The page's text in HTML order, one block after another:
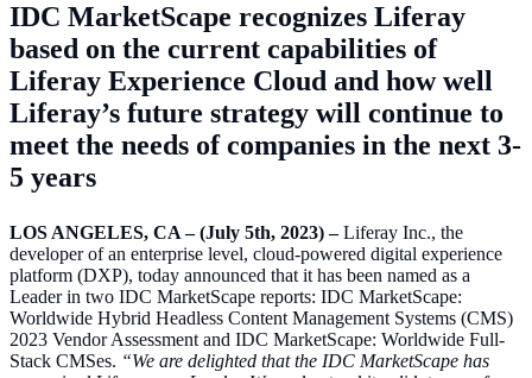
IDC MarketScape recognizes Liferay
based on the current capabilities of
Liferay Experience Cloud and how well
Liferay’s future strategy will continue to
meet the needs of companies in the next 3-
5 years
LOS ANGELES, CA – (July 5th, 2023) –Liferay Inc., the
developer of an enterprise level, cloud-powered digital experience
platform (DXP), today announced that it has been named as a
Leader in two IDC MarketScape reports: IDC MarketScape:
Worldwide Hybrid Headless Content Management Systems (CMS)
2023 Vendor Assessment and IDC MarketScape: Worldwide Full-
Stack CMSes. “We are delighted that the IDC MarketScape has